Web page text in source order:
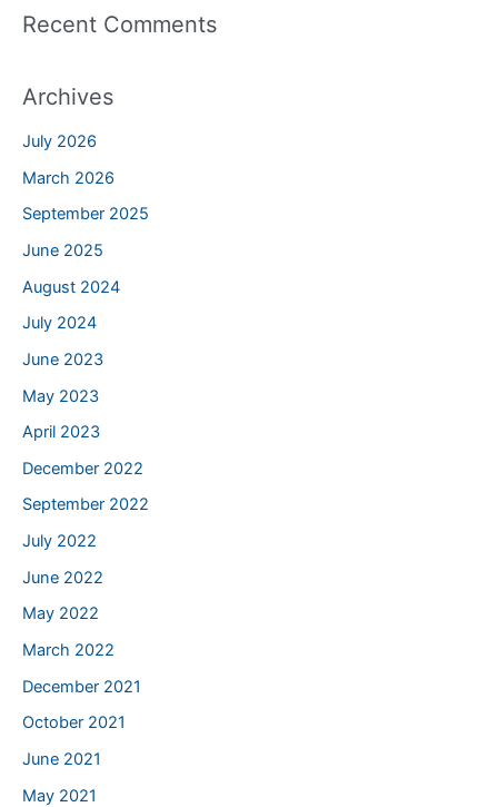
Recent Comments
Archives
July 2026
March 2026
September 2025
June 2025
August 2024
July 2024
June 2023
May 2023
April 2023
December 2022
September 2022
July 2022
June 2022
May 2022
March 2022
December 2021
October 2021
June 2021
May 2021